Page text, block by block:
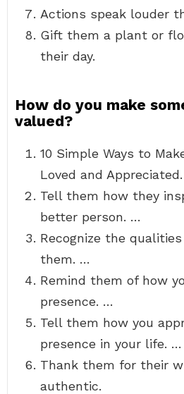
Actions speak louder
Gift them a plant or
their day.
How do you make
valued?
10 Simple Ways to
Loved and
Tell them how they
better person. …
Recognize the
them. …
Remind them of how
presence. …
Tell them how you
presence in your life. …
Thank them for their
authentic.